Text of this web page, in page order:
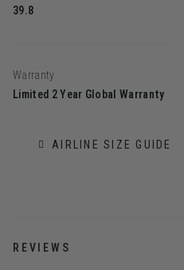
39.8
Warranty
Limited 2 Year Global Warranty
AIRLINE SIZE GUIDE
REVIEWS